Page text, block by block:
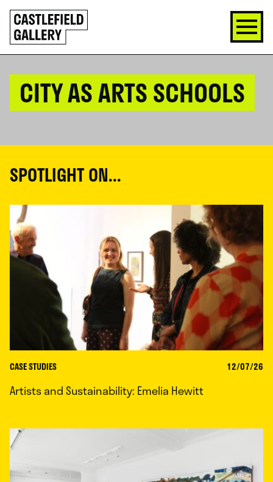
SKIP
TO
CONTENT
Click
to
go
back
CITY AS ARTS SCHOOLS
SPOTLIGHT ON...
CASE STUDIES 12/07/26
Artists and Sustainability: Emelia Hewitt